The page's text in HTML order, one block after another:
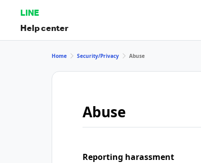
LINE
Help center
Home Security/Privacy Abuse
Abuse
Reporting harassment